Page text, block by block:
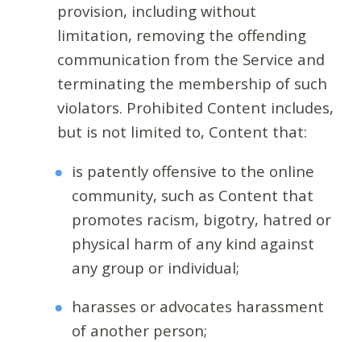
provision, including without
limitation, removing the offending
communication from the Service and
terminating the membership of such
violators. Prohibited Content includes,
but is not limited to, Content that:
is patently offensive to the online
community, such as Content that
promotes racism, bigotry, hatred or
physical harm of any kind against
any group or individual;
harasses or advocates harassment
of another person;